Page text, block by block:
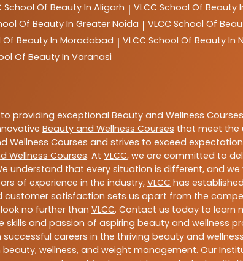
School Of Beauty In Aligarh | VLCC School Of Beauty
Of Beauty In Greater Noida | VLCC School Of
Of Beauty In Moradabad | VLCC School Of Beauty In
Of Beauty In Varanasi
providing exceptional Beauty and Wellness Courses
Beauty and Wellness Courses that meet the
Wellness Courses and strives to exceed
Wellness Courses. At VLCC, we are committed to
understand that every situation is different, and
of experience in the industry, VLCC has
satisfaction sets us apart from the
no further than VLCC. Contact us today to learn
and passion of aspiring beauty and wellness
careers in the thriving beauty and
wellness, and weight management. Our